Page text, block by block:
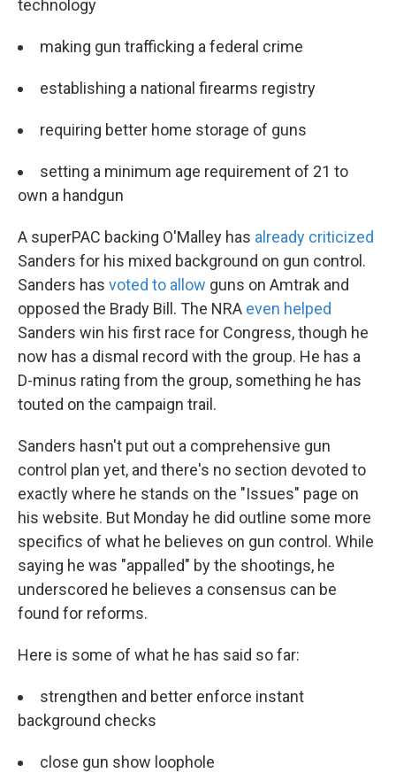
technology
making gun trafficking a federal crime
establishing a national firearms registry
requiring better home storage of guns
setting a minimum age requirement of 21 to
own a handgun
A superPAC backing O'Malley has already criticized
Sanders for his mixed background on gun control.
Sanders has voted to allow guns on Amtrak and
opposed the Brady Bill. The NRA even helped
Sanders win his first race for Congress, though he
now has a dismal record with the group. He has a
D-minus rating from the group, something he has
touted on the campaign trail.
Sanders hasn't put out a comprehensive gun
control plan yet, and there's no section devoted to
exactly where he stands on the "Issues" page on
his website. But Monday he did outline some more
specifics of what he believes on gun control. While
saying he was "appalled" by the shootings, he
underscored he believes a consensus can be
found for reforms.
Here is some of what he has said so far:
strengthen and better enforce instant
background checks
close gun show loophole